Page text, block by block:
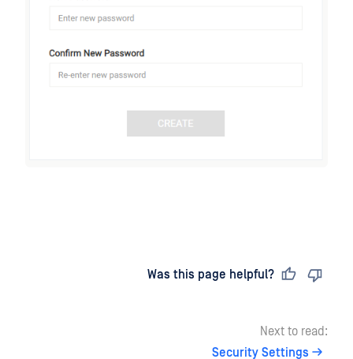
Was this page helpful?
Next to read:
Security Settings